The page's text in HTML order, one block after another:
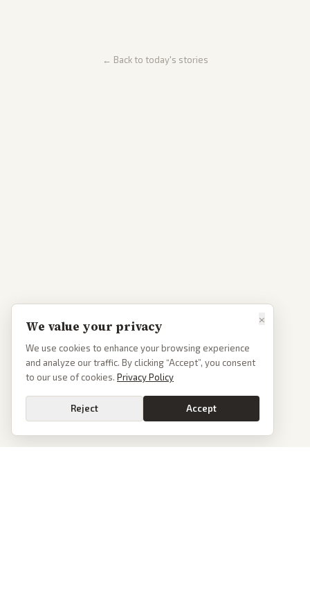
← Back to today's stories
×
We value your privacy
We use cookies to enhance your browsing experience
and analyze our traffic. By clicking “Accept”, you consent
to our use of cookies. Privacy Policy
Reject Accept